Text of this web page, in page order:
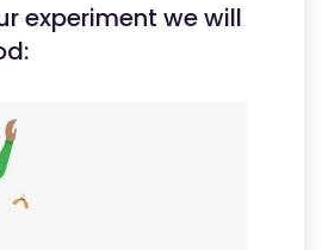
experiment we will